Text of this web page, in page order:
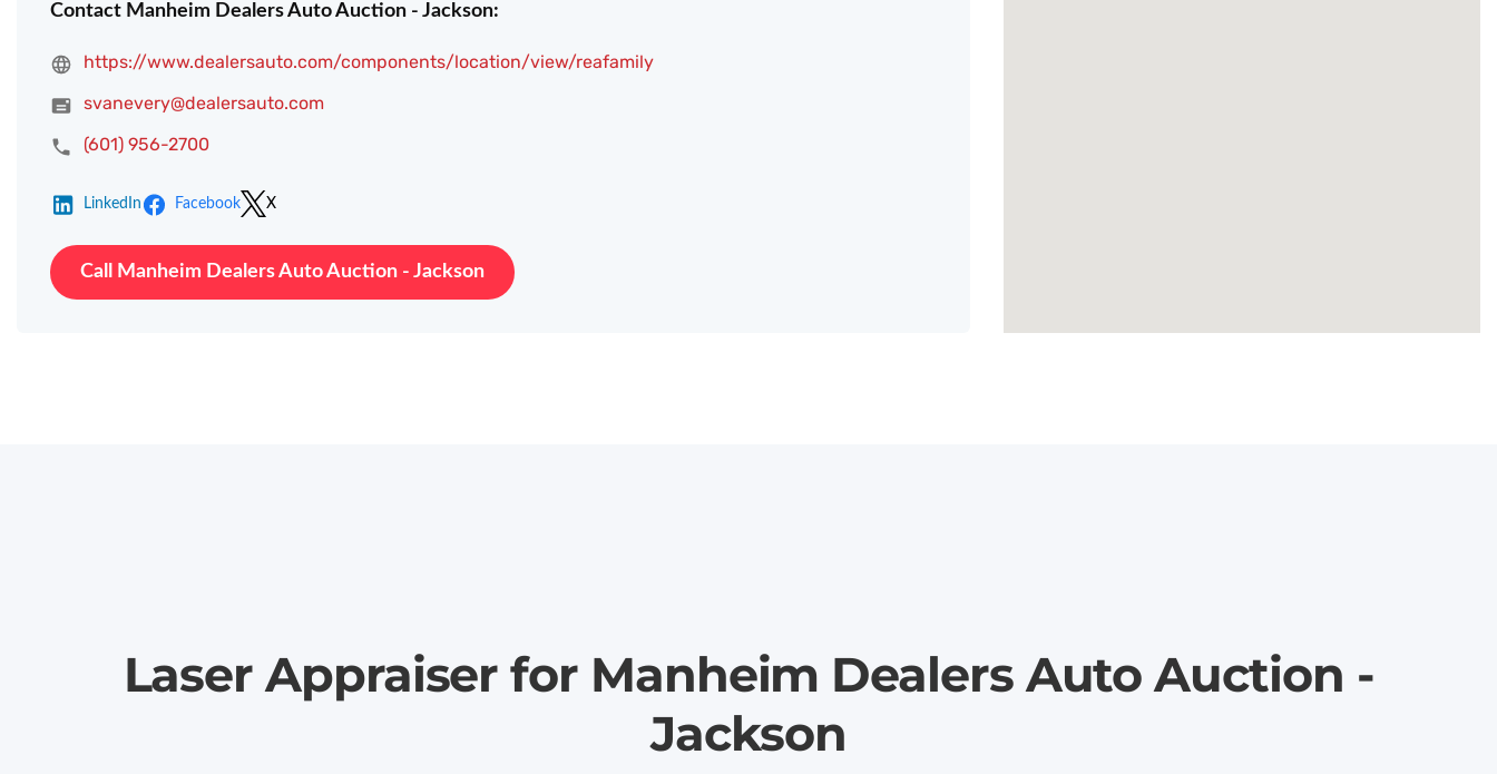
Contact Manheim Dealers Auto Auction - Jackson:
https://www.dealersauto.com/components/location/view/reafamily
svanevery@dealersauto.com
(601) 956-2700
LinkedIn Facebook X
Call Manheim Dealers Auto Auction - Jackson
Laser Appraiser for Manheim Dealers Auto Auction -
Jackson